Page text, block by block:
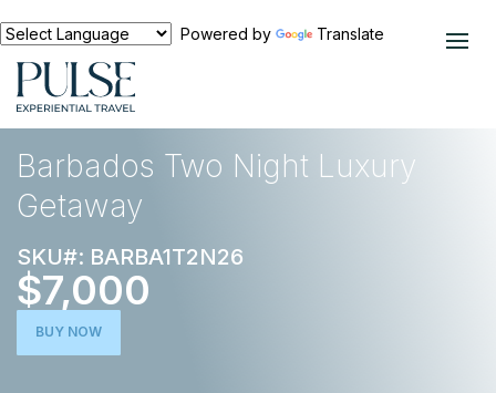
Powered by Translate
EXPERIENCES
Barbados Two Night Luxury
Getaway
SKU#: BARBA1T2N26
$7,000
BUY NOW